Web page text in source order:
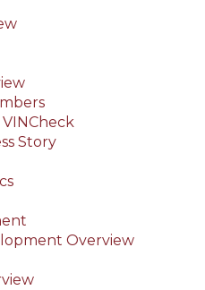
Story
Overview